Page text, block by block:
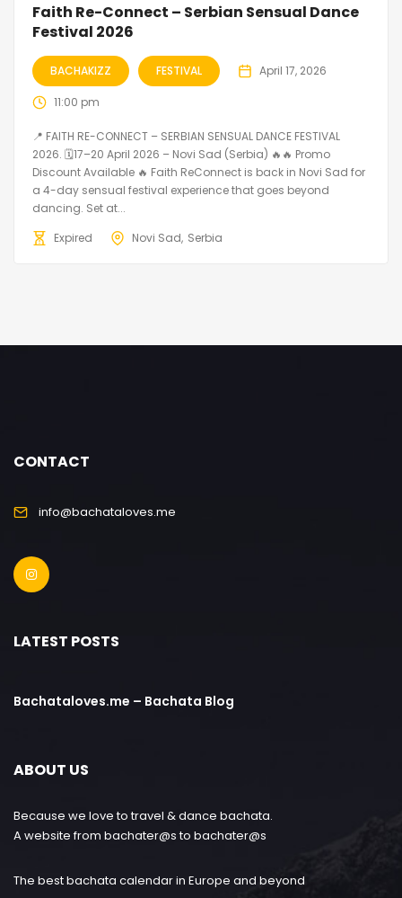
Faith Re-Connect – Serbian Sensual Dance
Festival 2026
BACHAKIZZ FESTIVAL April 17, 2026
11:00 pm
📍 FAITH RE-CONNECT – SERBIAN SENSUAL DANCE FESTIVAL
2026. 🗓️17–20 April 2026 – Novi Sad (Serbia) 🔥🔥 Promo
Discount Available 🔥 Faith ReConnect is back in Novi Sad for
a 4-day sensual festival experience that goes beyond
dancing. Set at...
Expired
Novi Sad Serbia
CONTACT
info@bachataloves.me
LATEST POSTS
Bachataloves.me – Bachata Blog
ABOUT US
Because we love to travel & dance bachata.
A website from bachater@s to bachater@s
The best bachata calendar in Europe and beyond